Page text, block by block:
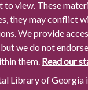
view. These
they may conflict
We provide
we do not
them. Read our
Library of Georgia